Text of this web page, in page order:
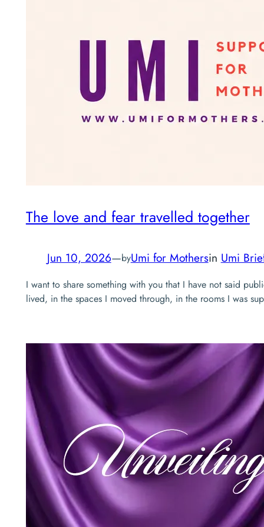
The love and fear travelled together
Jun 10, 2026—byUmi for Mothersin Umi
I want to share something with you that I have not said
lived, in the spaces I moved through, in the rooms I was